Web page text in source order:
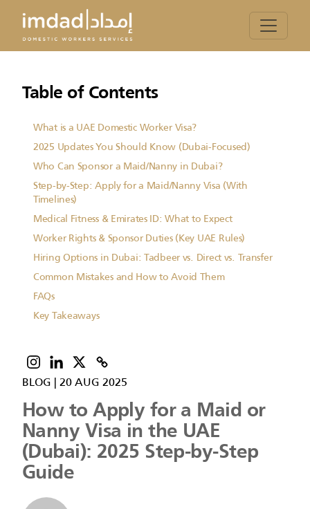
Table of Contents
What is a UAE Domestic Worker Visa?
2025 Updates You Should Know (Dubai-Focused)
Who Can Sponsor a Maid/Nanny in Dubai?
Step-by-Step: Apply for a Maid/Nanny Visa (With
Timelines)
Medical Fitness & Emirates ID: What to Expect
Worker Rights & Sponsor Duties (Key UAE Rules)
Hiring Options in Dubai: Tadbeer vs. Direct vs. Transfer
Common Mistakes and How to Avoid Them
FAQs
Key Takeaways
BLOG|20 AUG 2025
How to Apply for a Maid or
Nanny Visa in the UAE
(Dubai): 2025 Step-by-Step
Guide